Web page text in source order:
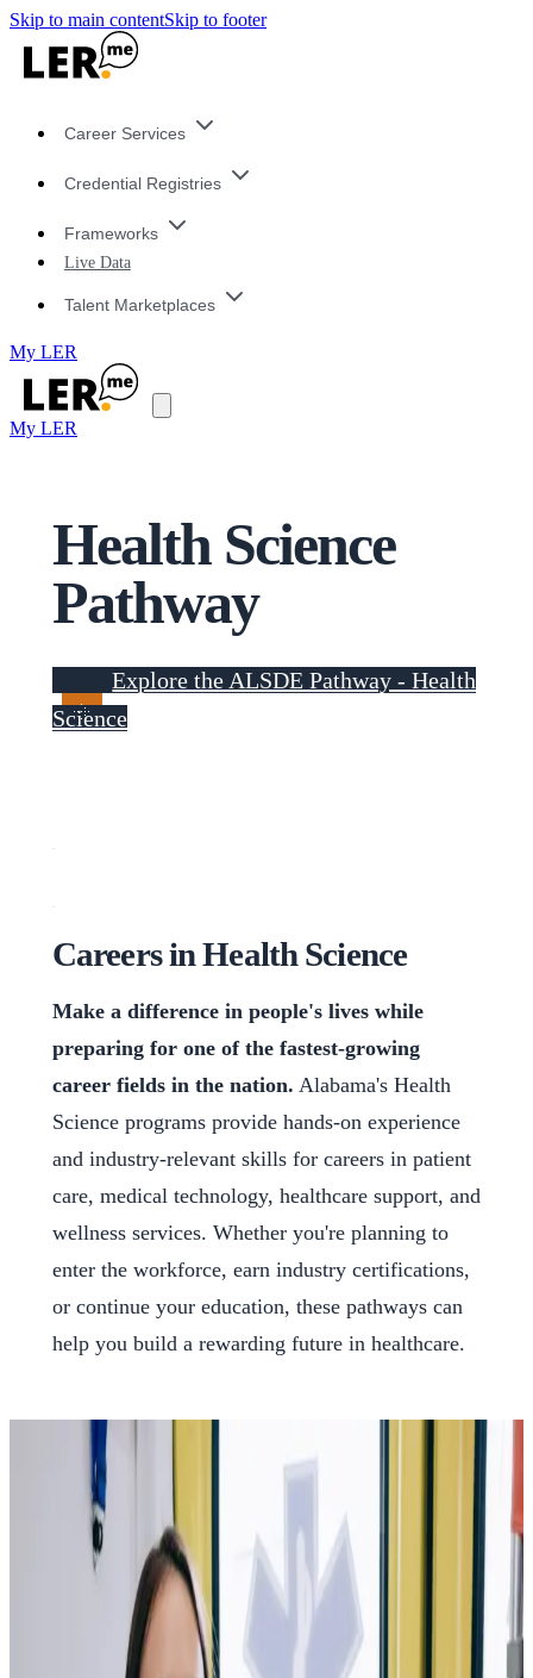
Skip to main contentSkip to footer
Career Services
Credential Registries
Frameworks
Live Data
Talent Marketplaces
My LER
My LER
Health Science
Pathway
Explore the ALSDE Pathway - Health
Science
Careers in Health Science
Make a difference in people's lives while
preparing for one of the fastest-growing
career fields in the nation. Alabama's Health
Science programs provide hands-on experience
and industry-relevant skills for careers in patient
care, medical technology, healthcare support, and
wellness services. Whether you're planning to
enter the workforce, earn industry certifications,
or continue your education, these pathways can
help you build a rewarding future in healthcare.
Explore the Careers Waiting
for You
Medical Assistant